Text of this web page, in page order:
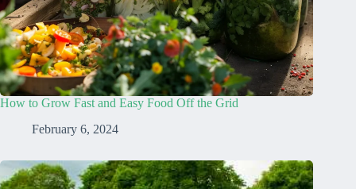
How to Grow Fast and Easy Food Off the Grid
February 6, 2024